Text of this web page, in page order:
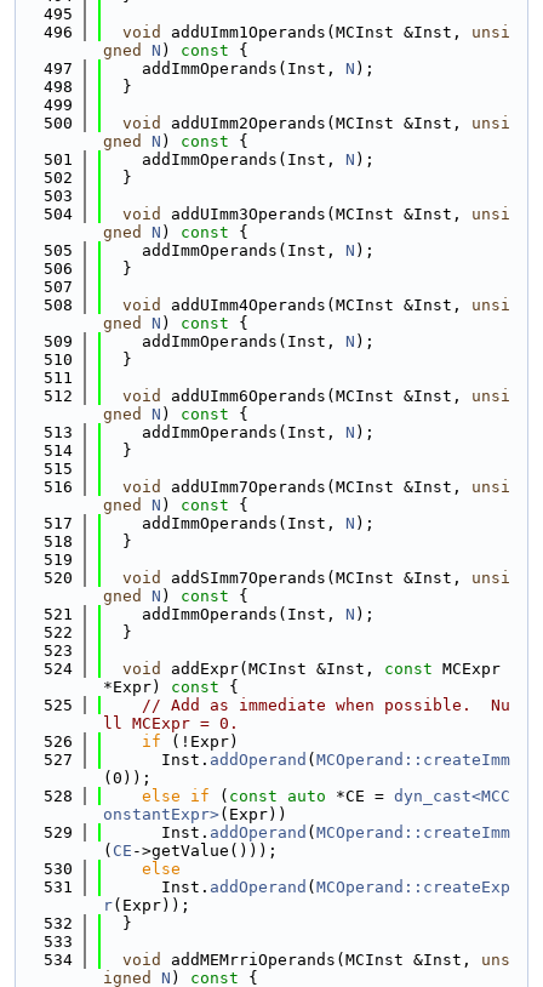
  495
  496
void addUImm1Operands(MCInst &Inst, unsi
gned
N ) const {
  497
    addImmOperands(Inst,
N );
  498
  }
  499
  500
void addUImm2Operands(MCInst &Inst, unsi
gned
N ) const {
  501
    addImmOperands(Inst,
N );
  502
  }
  503
  504
void addUImm3Operands(MCInst &Inst, unsi
gned
N ) const {
  505
    addImmOperands(Inst,
N );
  506
  }
  507
  508
void addUImm4Operands(MCInst &Inst, unsi
gned
N ) const {
  509
    addImmOperands(Inst,
N );
  510
  }
  511
  512
void addUImm6Operands(MCInst &Inst, unsi
gned
N ) const {
  513
    addImmOperands(Inst,
N );
  514
  }
  515
  516
void addUImm7Operands(MCInst &Inst, unsi
gned
N ) const {
  517
    addImmOperands(Inst,
N );
  518
  }
  519
  520
void addSImm7Operands(MCInst &Inst, unsi
gned
N ) const {
  521
    addImmOperands(Inst,
N );
  522
  }
  523
  524
void addExpr(MCInst &Inst, const MCExpr
*Expr)
const {
  525
// Add as immediate when possible.  Nu
ll MCExpr = 0.
  526
if (!Expr)
  527
      Inst.
addOperand ( MCOperand::createImm
(0));
  528
else if ( const auto *CE = dyn_cast<MCC
onstantExpr>(Expr))
  529
      Inst.
addOperand ( MCOperand::createImm
( CE ->getValue()));
  530
else
  531
      Inst.
addOperand ( MCOperand::createExp
r(Expr));
  532
  }
  533
  534
void addMEMrriOperands(MCInst &Inst, uns
igned
N ) const {